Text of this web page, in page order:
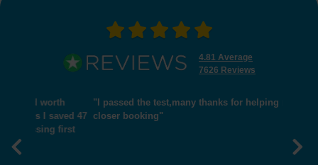
4.81 Average
7626 Reviews
"I passed the test,many thanks for helping me get
closer booking"
Previous